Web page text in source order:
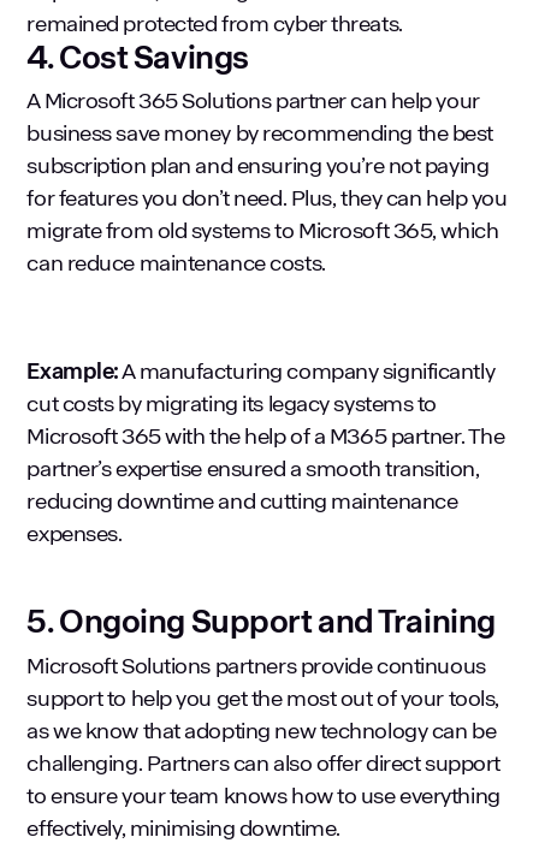
remained protected from cyber threats.
4. Cost Savings
A Microsoft 365 Solutions partner can help your
business save money by recommending the best
subscription plan and ensuring you’re not paying
for features you don’t need. Plus, they can help you
migrate from old systems to Microsoft 365, which
can reduce maintenance costs.
Example:A manufacturing company significantly
cut costs by migrating its legacy systems to
Microsoft 365 with the help of a M365 partner. The
partner’s expertise ensured a smooth transition,
reducing downtime and cutting maintenance
expenses.
5. Ongoing Support and Training
Microsoft Solutions partners provide continuous
support to help you get the most out of your tools,
as we know that adopting new technology can be
challenging. Partners can also offer direct support
to ensure your team knows how to use everything
effectively, minimising downtime.